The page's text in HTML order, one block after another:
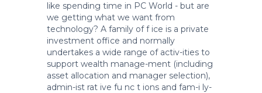
like spending time in PC World - but are
we getting what we want from
technology? A family of f ice is a private
investment office and normally
undertakes a wide range of activ-ities to
support wealth manage-ment (including
asset allocation and manager selection),
admin-ist rat ive fu nc t ions and fam-i ly-